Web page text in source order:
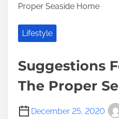
Proper Seaside Home
Lifestyle
Suggestions
The Proper
December 25, 2020